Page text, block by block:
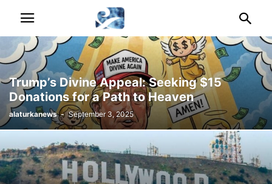
Trump’s Divine Appeal: Seeking $15
Donations for a Path to Heaven
alaturkanews - September 3, 2025